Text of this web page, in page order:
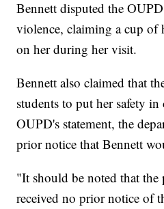
Bennett disputed the
violence, claiming a cup of
on her during her visit.
Bennett also claimed that
students to put her safety
OUPD's statement, the
prior notice that Bennett
"It should be noted that the
received no prior notice of